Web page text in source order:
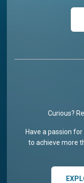
Curious?
Have a passion
to achieve more